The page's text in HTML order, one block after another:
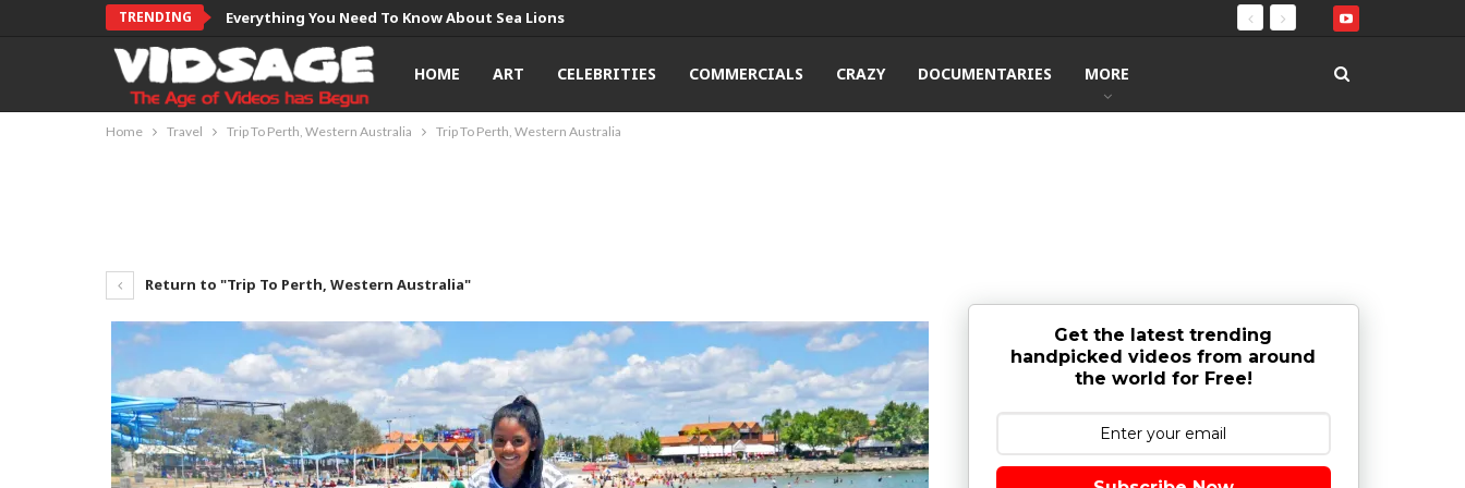
TRENDING Everything You Need To Know About Sea Lions
HOME ART CELEBRITIES COMMERCIALS CRAZY DOCUMENTARIES MORE
Home Travel Trip To Perth, Western Australia Trip To Perth, Western Australia
Return to "Trip To Perth, Western Australia"
Get the latest trending
handpicked videos from around
the world for Free!